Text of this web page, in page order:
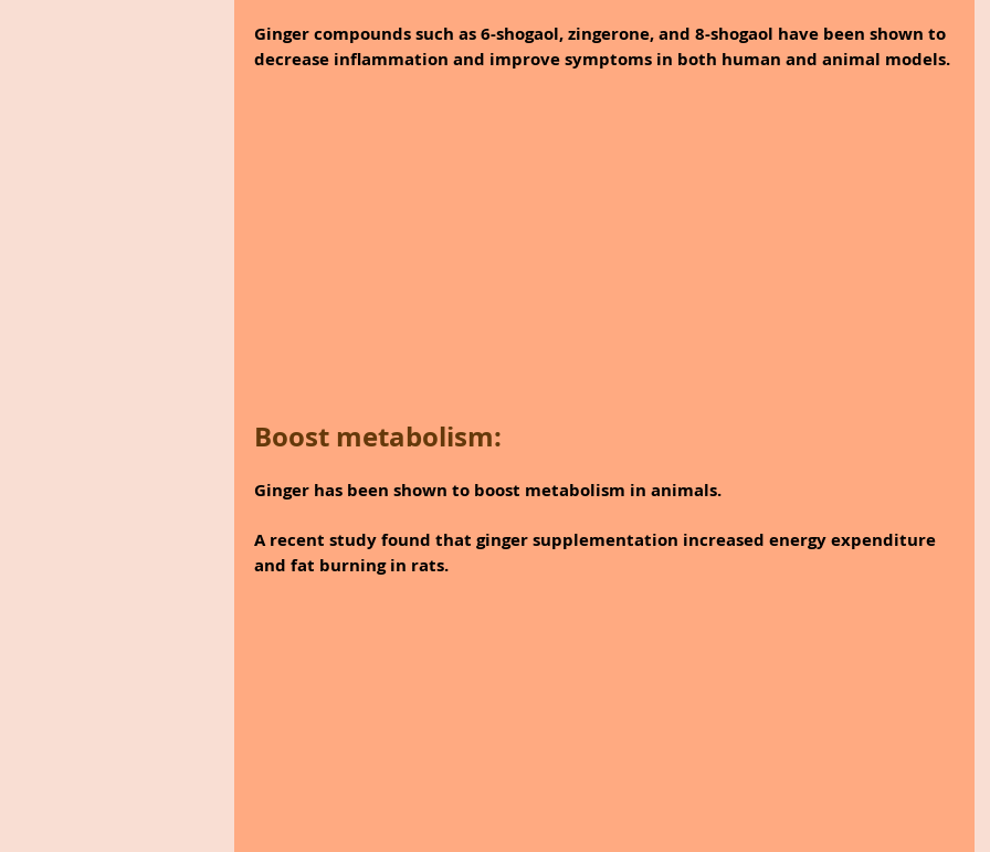
Ginger compounds such as 6-shogaol, zingerone, and 8-shogaol have been shown to
decrease inflammation and improve symptoms in both human and animal models.
Boost metabolism:
Ginger has been shown to boost metabolism in animals.
A recent study found that ginger supplementation increased energy expenditure
and fat burning in rats.